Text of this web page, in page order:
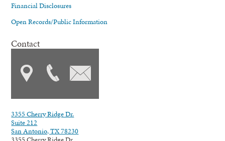
Financial Disclosures
Open Records/Public Information
Contact
3355 Cherry Ridge Dr.
Suite 212
San Antonio, TX 78230